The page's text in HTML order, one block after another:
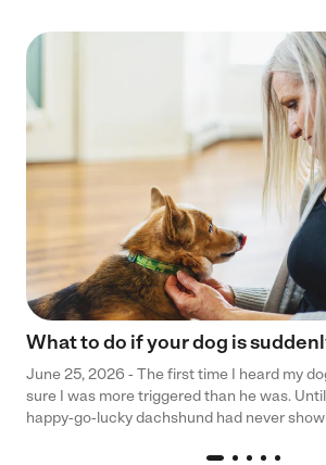
What to do if your dog is
June 25, 2026 - The first time I heard my
sure I was more triggered than he was.
happy-go-lucky dachshund had never